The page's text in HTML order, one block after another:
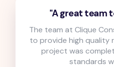
"A great team
The team at Clique
to provide high quality
project was
standards